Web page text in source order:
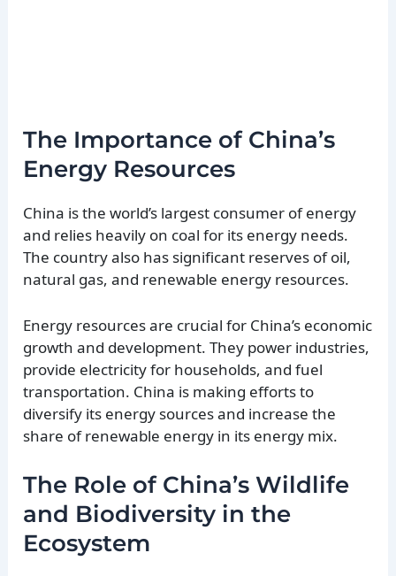
The Importance of China’s
Energy Resources
China is the world’s largest consumer of energy
and relies heavily on coal for its energy needs.
The country also has significant reserves of oil,
natural gas, and renewable energy resources.
Energy resources are crucial for China’s economic
growth and development. They power industries,
provide electricity for households, and fuel
transportation. China is making efforts to
diversify its energy sources and increase the
share of renewable energy in its energy mix.
The Role of China’s Wildlife
and Biodiversity in the
Ecosystem